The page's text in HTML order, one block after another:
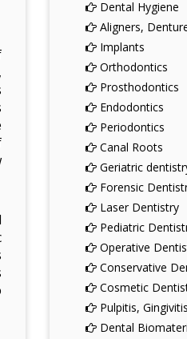
Dental Hygiene
Aligners,
Implants
Orthodontics
Prosthodontics
Endodontics
Periodontics
Canal Roots
Geriatric
Forensic
Laser Dentistry
Pediatric
Operative
Conservative
Cosmetic
Pulpitis,
Dental